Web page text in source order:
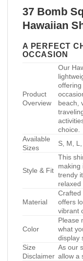
37 Bomb
Hawaiian
A PERFECT
OCCASION
Product
Overview
Our
beach,
choice.
Available
Sizes
S, M,
Style & Fit
This
making
trendy
relaxed
Material
Crafted
offers
vibrant
Color
Please
what
display
Size
Disclaimer
As our
allow a